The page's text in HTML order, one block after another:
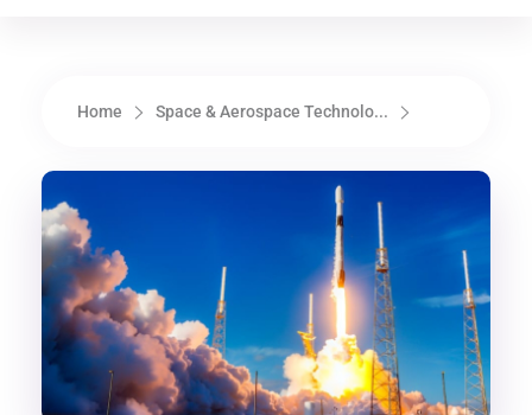
Home Space & Aerospace Technolo...